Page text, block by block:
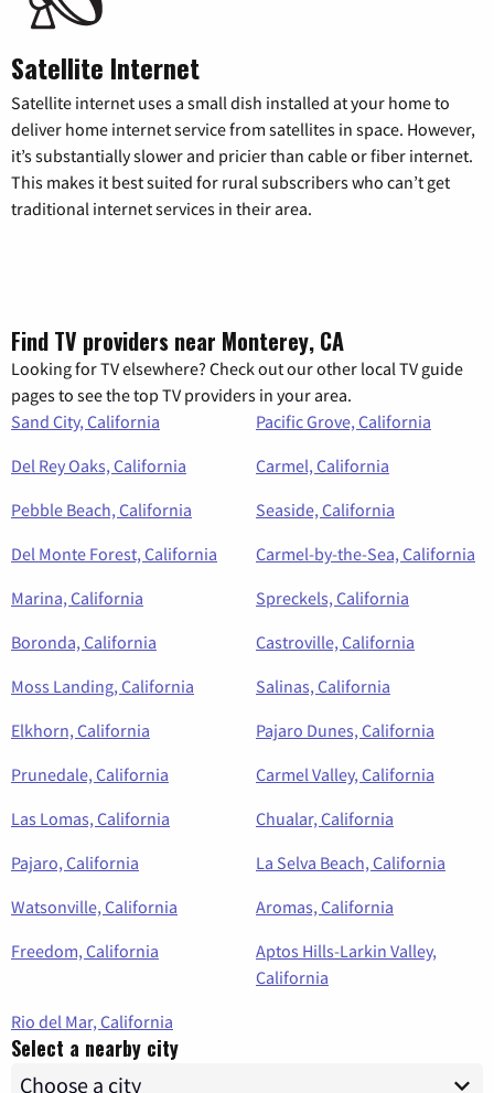
Satellite Internet
Satellite internet uses a small dish installed at your home to
deliver home internet service from satellites in space. However,
it’s substantially slower and pricier than cable or fiber internet.
This makes it best suited for rural subscribers who can’t get
traditional internet services in their area.
Find TV providers near Monterey, CA
Looking for TV elsewhere? Check out our other local TV guide
pages to see the top TV providers in your area.
Sand City, California
Pacific Grove, California
Del Rey Oaks, California
Carmel, California
Pebble Beach, California
Seaside, California
Del Monte Forest, California
Carmel-by-the-Sea, California
Marina, California
Spreckels, California
Boronda, California
Castroville, California
Moss Landing, California
Salinas, California
Elkhorn, California
Pajaro Dunes, California
Prunedale, California
Carmel Valley, California
Las Lomas, California
Chualar, California
Pajaro, California
La Selva Beach, California
Watsonville, California
Aromas, California
Freedom, California
Aptos Hills-Larkin Valley,
California
Rio del Mar, California
Select a nearby city